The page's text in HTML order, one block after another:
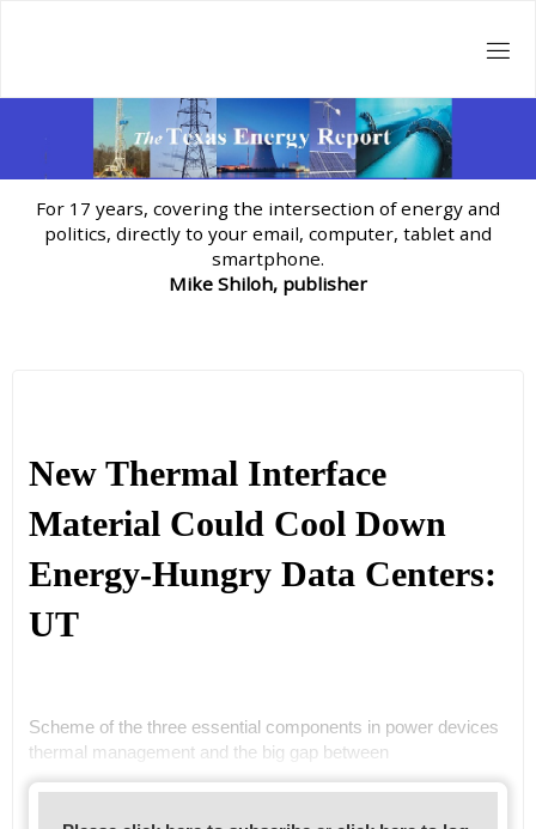
For 17 years, covering the intersection of energy and
politics, directly to your email, computer, tablet and
smartphone.
Mike Shiloh, publisher
New Thermal Interface
Material Could Cool Down
Energy-Hungry Data Centers:
UT
Scheme of the three essential components in power devices
thermal management and the big gap between